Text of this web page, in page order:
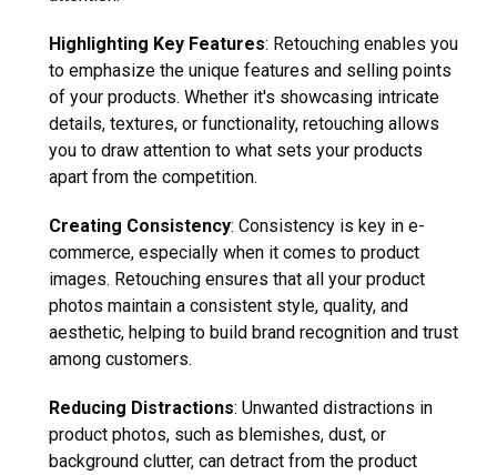
Highlighting Key Features: Retouching enables you
to emphasize the unique features and selling points
of your products. Whether it's showcasing intricate
details, textures, or functionality, retouching allows
you to draw attention to what sets your products
apart from the competition.
Creating Consistency: Consistency is key in e-
commerce, especially when it comes to product
images. Retouching ensures that all your product
photos maintain a consistent style, quality, and
aesthetic, helping to build brand recognition and trust
among customers.
Reducing Distractions: Unwanted distractions in
product photos, such as blemishes, dust, or
background clutter, can detract from the product